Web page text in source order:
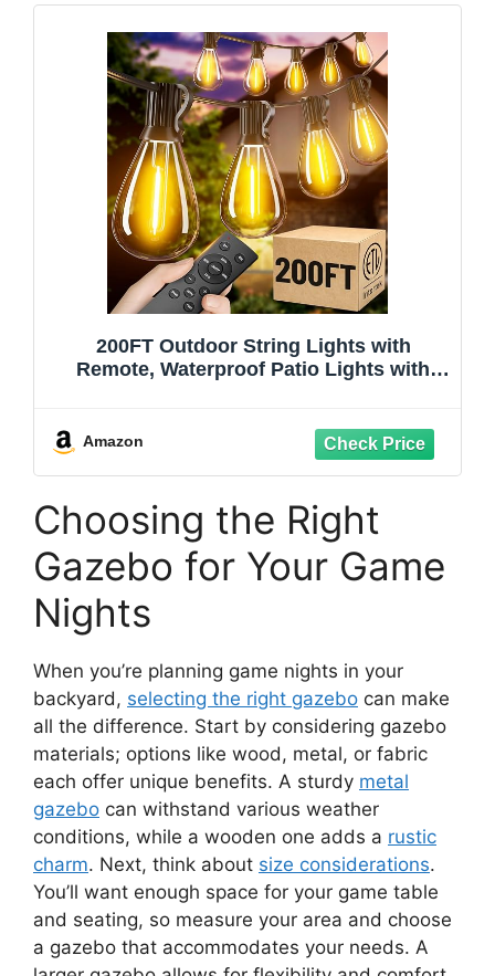
200FT Outdoor String Lights with
Remote, Waterproof Patio Lights with
Backyard Garden Porch Bistro, Timer & 3
Amazon
Choosing the Right
Gazebo for Your Game
Nights
When you’re planning game nights in your
backyard, selecting the right gazebo can make
all the difference. Start by considering gazebo
materials; options like wood, metal, or fabric
each offer unique benefits. A sturdy metal
gazebo can withstand various weather
conditions, while a wooden one adds a rustic
charm. Next, think about size considerations.
You’ll want enough space for your game table
and seating, so measure your area and choose
a gazebo that accommodates your needs. A